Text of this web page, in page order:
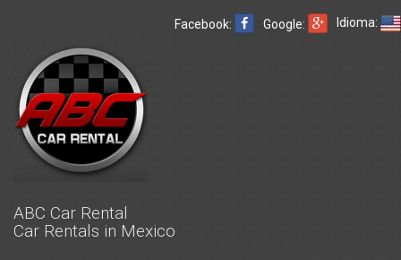
Idioma:
Google:
Facebook:
ABC Car Rental
Car Rentals in Mexico